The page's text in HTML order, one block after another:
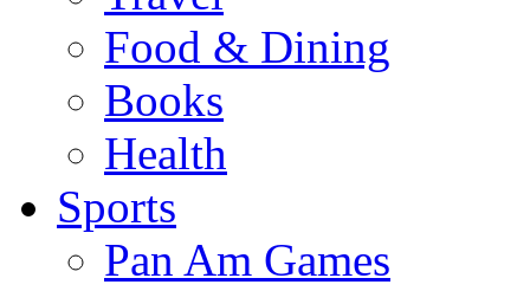
Food & Dining
Books
Health
Sports
Pan Am Games